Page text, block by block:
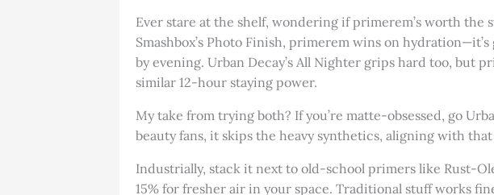
Ever stare at the shelf, wondering if primerem’s worth the
Smashbox’s Photo Finish, primerem wins on
by evening. Urban Decay’s All Nighter grips hard too, but
similar 12-hour staying power.
My take from trying both? If you’re matte-obsessed, go
beauty fans, it skips the heavy synthetics, aligning with
Industrially, stack it next to old-school primers like Rust-
15% for fresher air in your space. Traditional stuff works